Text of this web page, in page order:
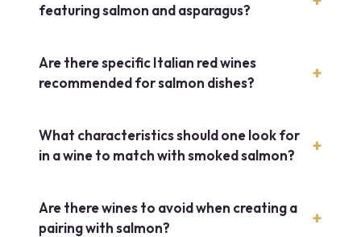
featuring salmon and asparagus?
Are there specific Italian red wines
recommended for salmon dishes?
What characteristics should one look for
in a wine to match with smoked salmon?
Are there wines to avoid when creating a
pairing with salmon?